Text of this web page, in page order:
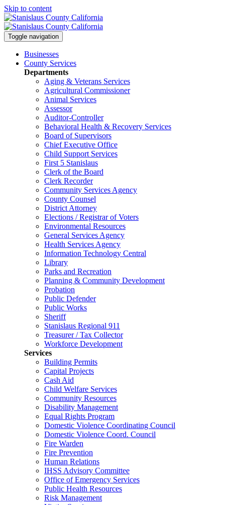
Skip to content
Toggle navigation
Businesses
County Services
Departments
Aging & Veterans Services
Agricultural Commissioner
Animal Services
Assessor
Auditor-Controller
Behavioral Health & Recovery Services
Board of Supervisors
Chief Executive Office
Child Support Services
First 5 Stanislaus
Clerk of the Board
Clerk Recorder
Community Services Agency
County Counsel
District Attorney
Elections / Registrar of Voters
Environmental Resources
General Services Agency
Health Services Agency
Information Technology Central
Library
Parks and Recreation
Planning & Community Development
Probation
Public Defender
Public Works
Sheriff
Stanislaus Regional 911
Treasurer / Tax Collector
Workforce Development
Services
Building Permits
Capital Projects
Cash Aid
Child Welfare Services
Community Resources
Disability Management
Equal Rights Program
Domestic Violence Coordinating Council
Domestic Violence Coord. Council
Fire Warden
Fire Prevention
Human Relations
IHSS Advisory Committee
Office of Emergency Services
Public Health Resources
Risk Management